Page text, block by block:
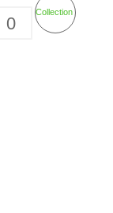
0
Collection